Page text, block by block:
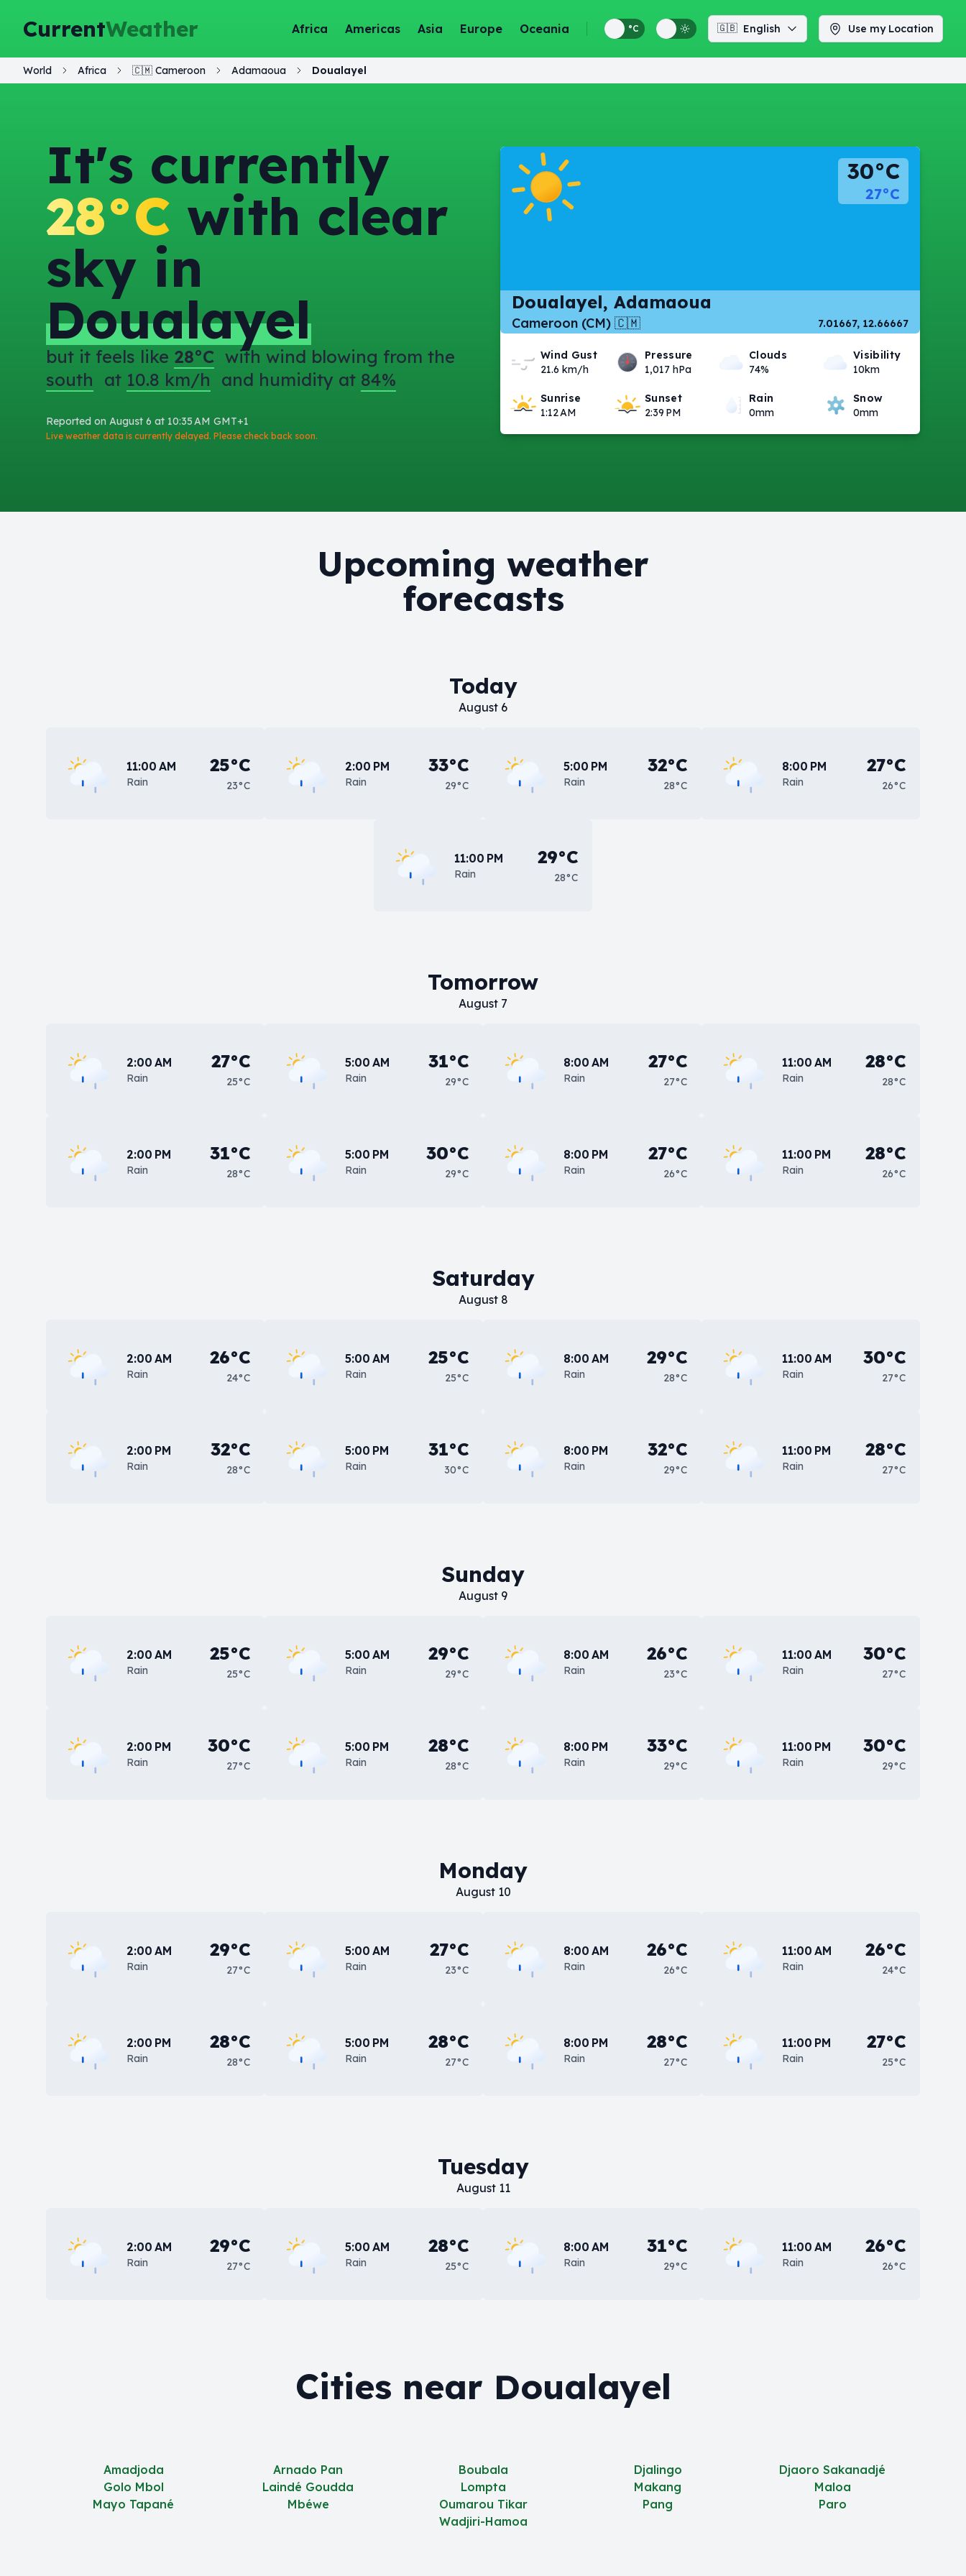
CurrentWeather Africa Americas Asia Europe Oceania °C 🇬🇧 English Use my Location
World Africa 🇨🇲 Cameroon Adamaoua Doualayel
It's currently
28°C with clear
sky in
Doualayel
but it feels like 28°C with wind blowing from the
south at 10.8 km/h and humidity at 84%
Reported on August 6 at 10:35 AM GMT+1
Live weather data is currently delayed. Please check back soon.
30°C
27°C
Doualayel, Adamaoua
Cameroon (CM) 🇨🇲 7.01667, 12.66667
Wind Gust
21.6 km/h
Pressure
1,017 hPa
Clouds
74%
Visibility
10km
Sunrise
1:12 AM
Sunset
2:39 PM
Rain
0mm
Snow
0mm
Upcoming weather
forecasts
Today
August 6
11:00 AM
Rain
25°C
23°C
2:00 PM
Rain
33°C
29°C
5:00 PM
Rain
32°C
28°C
8:00 PM
Rain
27°C
26°C
11:00 PM
Rain
29°C
28°C
Tomorrow
August 7
2:00 AM
Rain
27°C
25°C
5:00 AM
Rain
31°C
29°C
8:00 AM
Rain
27°C
27°C
11:00 AM
Rain
28°C
28°C
2:00 PM
Rain
31°C
28°C
5:00 PM
Rain
30°C
29°C
8:00 PM
Rain
27°C
26°C
11:00 PM
Rain
28°C
26°C
Saturday
August 8
2:00 AM
Rain
26°C
24°C
5:00 AM
Rain
25°C
25°C
8:00 AM
Rain
29°C
28°C
11:00 AM
Rain
30°C
27°C
2:00 PM
Rain
32°C
28°C
5:00 PM
Rain
31°C
30°C
8:00 PM
Rain
32°C
29°C
11:00 PM
Rain
28°C
27°C
Sunday
August 9
2:00 AM
Rain
25°C
25°C
5:00 AM
Rain
29°C
29°C
8:00 AM
Rain
26°C
23°C
11:00 AM
Rain
30°C
27°C
2:00 PM
Rain
30°C
27°C
5:00 PM
Rain
28°C
28°C
8:00 PM
Rain
33°C
29°C
11:00 PM
Rain
30°C
29°C
Monday
August 10
2:00 AM
Rain
29°C
27°C
5:00 AM
Rain
27°C
23°C
8:00 AM
Rain
26°C
26°C
11:00 AM
Rain
26°C
24°C
2:00 PM
Rain
28°C
28°C
5:00 PM
Rain
28°C
27°C
8:00 PM
Rain
28°C
27°C
11:00 PM
Rain
27°C
25°C
Tuesday
August 11
2:00 AM
Rain
29°C
27°C
5:00 AM
Rain
28°C
25°C
8:00 AM
Rain
31°C
29°C
11:00 AM
Rain
26°C
26°C
Cities near Doualayel
Amadjoda Arnado Pan Boubala Djalingo
Djaoro Sakanadjé
Golo Mbol
Laindé Goudda Lompta Makang
Maloa
Mayo Tapané
Mbéwe Oumarou Tikar Pang
Paro
Wadjiri-Hamoa